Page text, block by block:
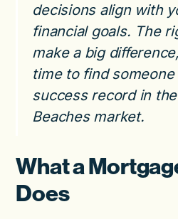
decisions align with
financial goals. The
make a big
time to find
success record in
Beaches market.
What a
Does